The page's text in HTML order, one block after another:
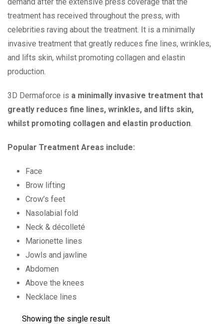
treatment has received throughout the press, with
celebrities raving about the treatment. It is a minimally
invasive treatment that greatly reduces fine lines, wrinkles,
and lifts skin, whilst promoting collagen and elastin
production.
3D Dermaforce is a minimally invasive treatment that
greatly reduces fine lines, wrinkles, and lifts skin,
whilst promoting collagen and elastin production.
Popular Treatment Areas include:
Face
Brow lifting
Crow’s feet
Nasolabial fold
Neck & décolleté
Marionette lines
Jowls and jawline
Abdomen
Above the knees
Necklace lines
Showing the single result